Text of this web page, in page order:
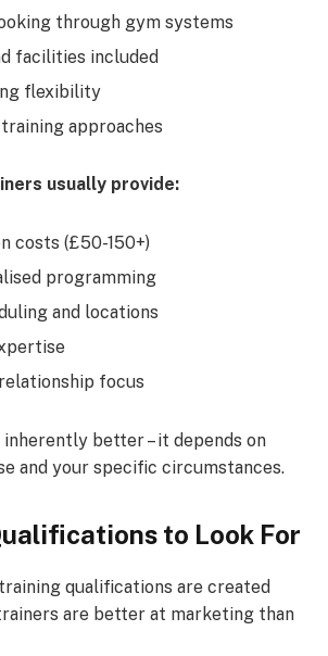
through gym systems
facilities included
flexibility
approaches
usually provide:
costs (£50-150+)
programming
and locations
focus
better – it depends on
and your specific circumstances.
to Look For
qualifications are created
are better at marketing than